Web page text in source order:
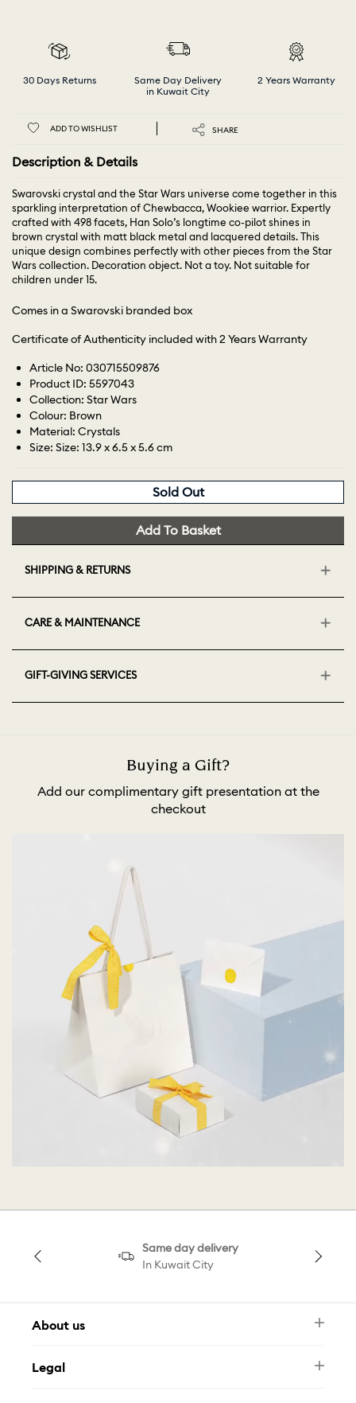
30 Days Returns
Same Day Delivery
in Kuwait City
2 Years Warranty
ADD TO WISHLIST SHARE
Description & Details
Swarovski crystal and the Star Wars universe come together in this
sparkling interpretation of Chewbacca, Wookiee warrior. Expertly
crafted with 498 facets, Han Solo’s longtime co-pilot shines in
brown crystal with matt black metal and lacquered details. This
unique design combines perfectly with other pieces from the Star
Wars collection. Decoration object. Not a toy. Not suitable for
children under 15.
Comes in a Swarovski branded box
Certificate of Authenticity included with 2 Years Warranty
Article No: 030715509876
Product ID: 5597043
Collection: Star Wars
Colour: Brown
Material: Crystals
Size: Size: 13.9 x 6.5 x 5.6 cm
Sold Out
Add To Basket
SHIPPING & RETURNS
CARE & MAINTENANCE
GIFT-GIVING SERVICES
Buying a Gift?
Add our complimentary gift presentation at the
checkout
Same day delivery
In Kuwait City
About us
FAQ
Legal